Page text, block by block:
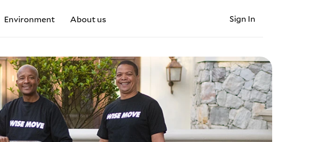
Environment About us Sign In